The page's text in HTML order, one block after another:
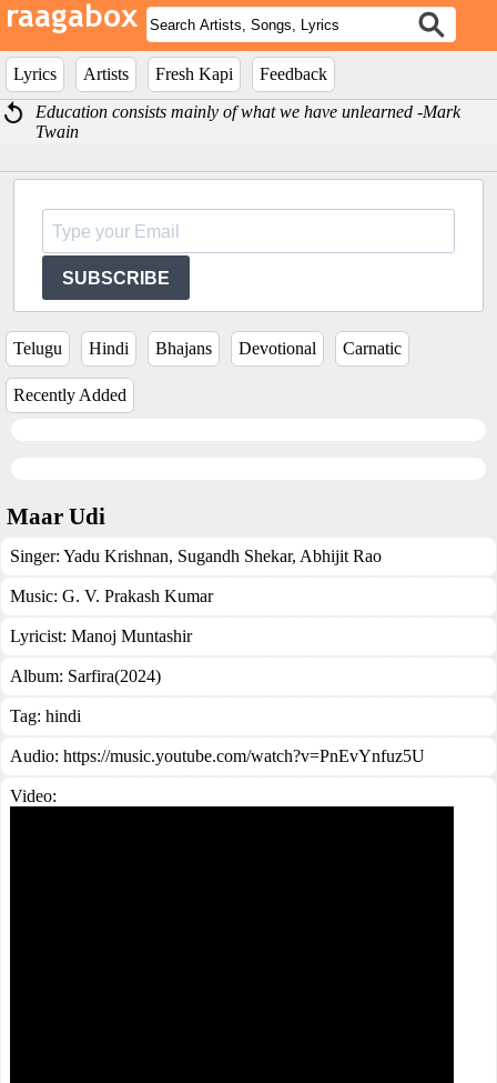
Lyrics Artists Fresh Kapi
Feedback
Education consists mainly of what we have unlearned -Mark
Twain
SUBSCRIBE
Telugu Hindi Bhajans Devotional Carnatic
Recently Added
Maar Udi
Singer: Yadu Krishnan, Sugandh Shekar, Abhijit Rao
Music: G. V. Prakash Kumar
Lyricist: Manoj Muntashir
Album: Sarfira(2024)
Tag: hindi
Audio: https://music.youtube.com/watch?v=PnEvYnfuz5U
Video: